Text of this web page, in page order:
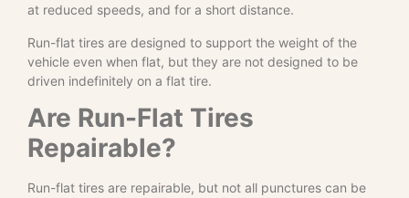
at reduced speeds, and for a short distance.
Run-flat tires are designed to support the weight of the
vehicle even when flat, but they are not designed to be
driven indefinitely on a flat tire.
Are Run-Flat Tires
Repairable?
Run-flat tires are repairable, but not all punctures can be